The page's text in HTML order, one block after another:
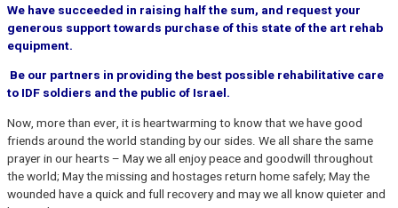
We have succeeded in raising half the sum, and request your
generous support towards purchase of this state of the art rehab
equipment.
Be our partners in providing the best possible rehabilitative care
to IDF soldiers and the public of Israel.
Now, more than ever, it is heartwarming to know that we have good
friends around the world standing by our sides. We all share the same
prayer in our hearts – May we all enjoy peace and goodwill throughout
the world; May the missing and hostages return home safely; May the
wounded have a quick and full recovery and may we all know quieter and